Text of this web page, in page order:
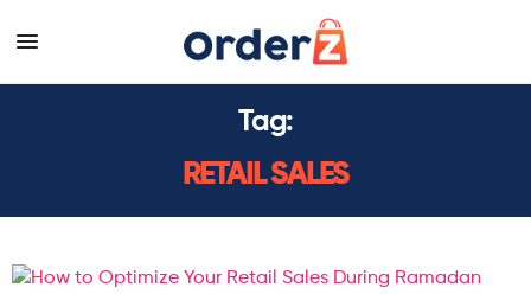
Tag:
RETAIL SALES